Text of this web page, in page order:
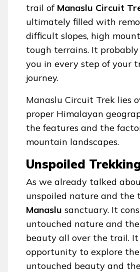
trail of Manaslu Circuit
ultimately filled with
difficult slopes, high
tough terrains. It
you in every step of your
journey.
Manaslu Circuit Trek lies
proper Himalayan
the features and the
mountain landscapes.
Unspoiled
As we already talked
unspoiled nature and the
Manaslu sanctuary. It
untouched nature and
beauty all over the trail.
opportunity to explore
untouched beauty and